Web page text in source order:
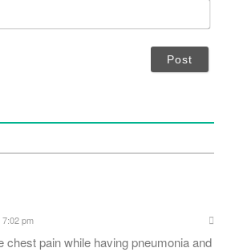
*
7:02 pm
chest pain while having pneumonia and